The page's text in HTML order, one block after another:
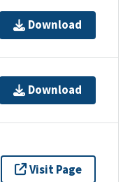
Download
Download
Visit Page